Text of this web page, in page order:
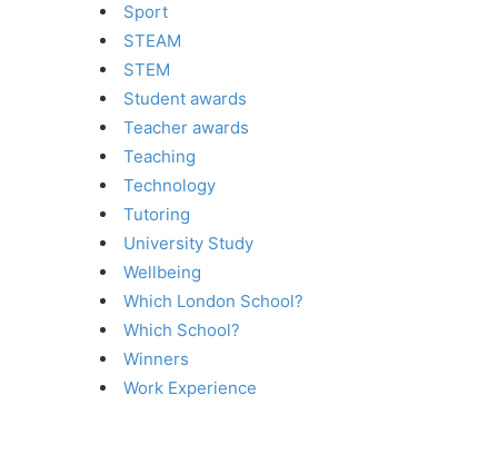
Sport
STEAM
STEM
Student awards
Teacher awards
Teaching
Technology
Tutoring
University Study
Wellbeing
Which London School?
Which School?
Winners
Work Experience